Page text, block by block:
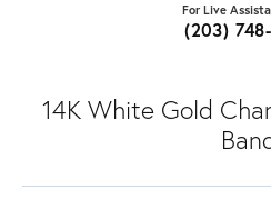
For Live
(203)
14K White Gold